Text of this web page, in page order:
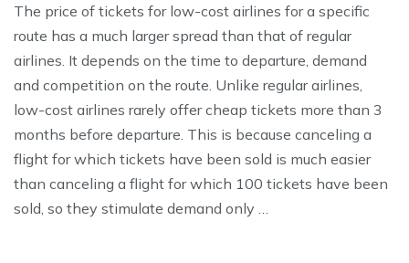
The price of tickets for low-cost airlines for a specific
route has a much larger spread than that of regular
airlines. It depends on the time to departure, demand
and competition on the route. Unlike regular airlines,
low-cost airlines rarely offer cheap tickets more than 3
months before departure. This is because canceling a
flight for which tickets have been sold is much easier
than canceling a flight for which 100 tickets have been
sold, so they stimulate demand only …